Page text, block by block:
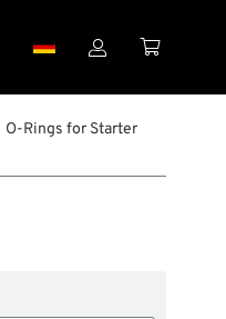
 
O-Rings for Starter